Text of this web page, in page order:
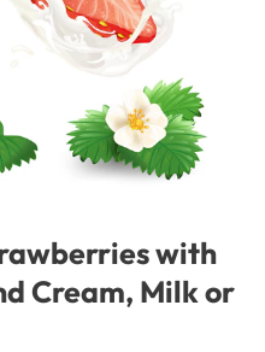
with
Cream, Milk or